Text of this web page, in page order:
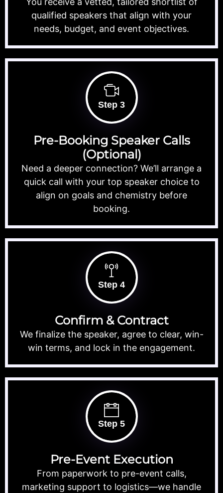
qualified speakers that align with your
needs, budget, and event objectives.
Step 3
Pre-Booking Speaker Calls
(Optional)
Need a deeper connection? We’ll arrange a
quick call with your top speaker choice to
align on goals and chemistry before
booking.
Step 4
Confirm & Contract
We finalize the speaker, agree to clear, win-
win terms, and lock in the engagement.
Step 5
Pre-Event Execution
From paperwork to pre-event calls,
marketing support to logistics—we handle